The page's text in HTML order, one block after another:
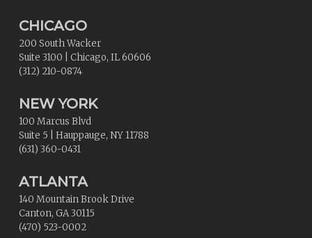
CHICAGO
200 South Wacker
Suite 3100
Chicago, IL60606
(312) 210-0874
NEW YORK
100 Marcus Blvd
Suite 5
Hauppauge, NY 11788
(631) 360-0431
ATLANTA
140 Mountain Brook Drive
Canton, GA30115
(470) 523-0002